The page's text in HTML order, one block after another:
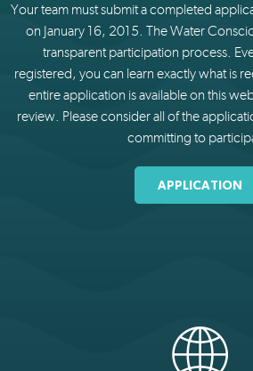
Your team must submit a completed
on January 16, 2015. The Water
transparent participation process.
registered, you can learn exactly what is
entire application is available on this
review. Please consider all of the
committing to
APPLICATION